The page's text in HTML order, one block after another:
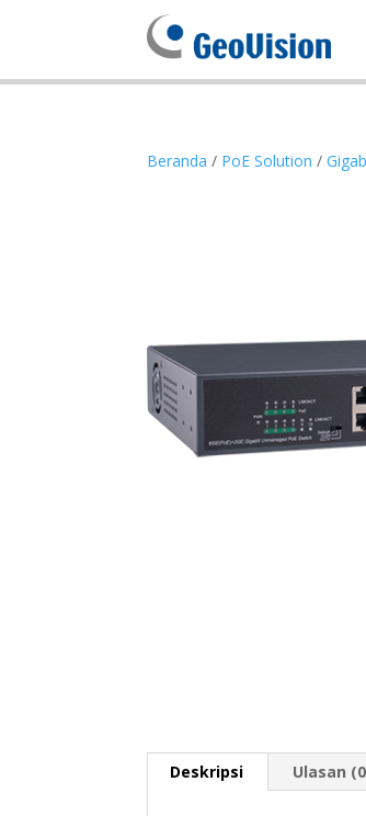
Beranda / PoE Solution /
Deskripsi Ulasan